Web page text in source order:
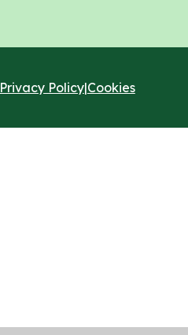
Privacy Policy|Cookies